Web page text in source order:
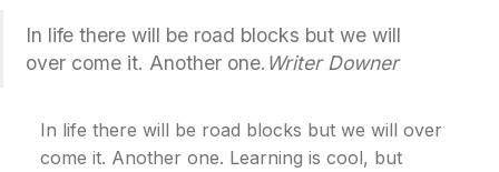
In life there will be road blocks but we will
over come it. Another one. Writer Downer
In life there will be road blocks but we will over
come it. Another one. Learning is cool, but